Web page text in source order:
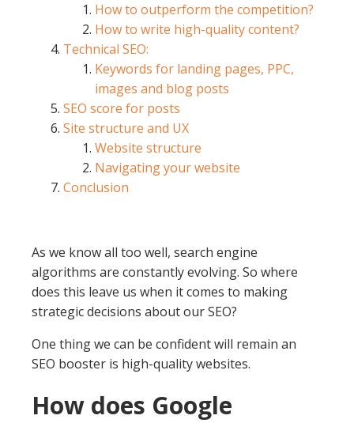
How to outperform the competition?
How to write high-quality content?
Technical SEO:
Keywords for landing pages, PPC,
images and blog posts
SEO score for posts
Site structure and UX
Website structure
Navigating your website
Conclusion
As we know all too well, search engine
algorithms are constantly evolving. So where
does this leave us when it comes to making
strategic decisions about our SEO?
One thing we can be confident will remain an
SEO booster is high-quality websites.
How does Google